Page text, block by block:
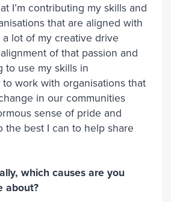
I’m contributing my skills and
that are aligned with
a lot of my creative drive
of that passion and
to use my skills in
work with organisations that
in our communities
sense of pride and
the best I can to help share
which causes are you
about?